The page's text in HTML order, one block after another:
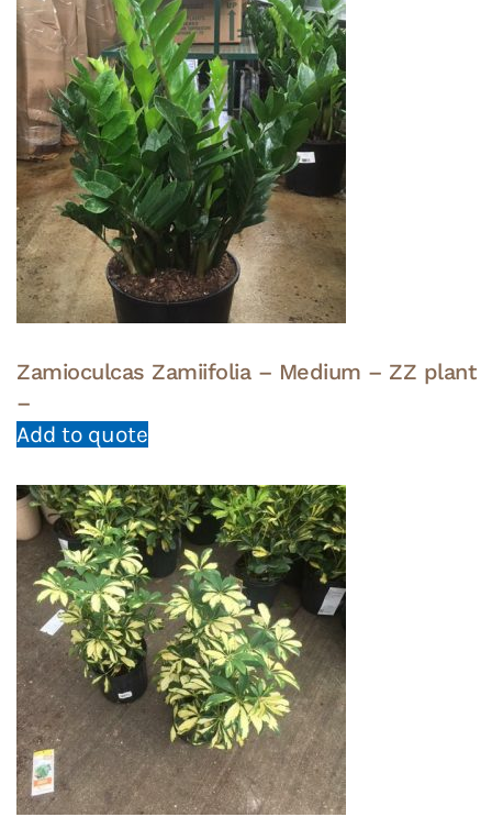
Zamioculcas Zamiifolia – Medium – ZZ plant
–
Add to quote